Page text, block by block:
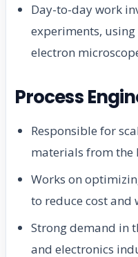
Day-to-day work
experiments,
electron
Process
Responsible for
materials from the
Works on
to reduce cost and
Strong demand in
and electronics